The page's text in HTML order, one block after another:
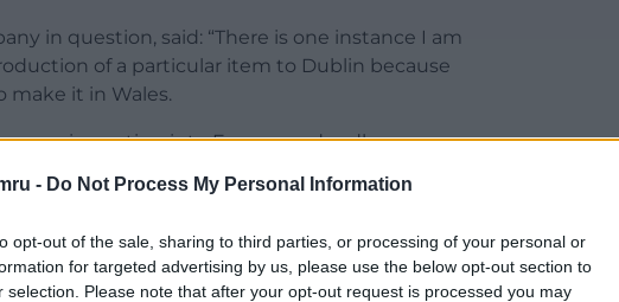
- Do Not Process My Personal Information
opt-out of the sale, sharing to third parties, or processing of your personal or
for targeted advertising by us, please use the below opt-out section to
selection. Please note that after your opt-out request is processed you may
in question, said: “There is one instance I am
of a particular item to Dublin because
make it in Wales.
were importing into Europe and sadly, as a
they’ve now got two or three hundred
in Europe, having to be thrown”.